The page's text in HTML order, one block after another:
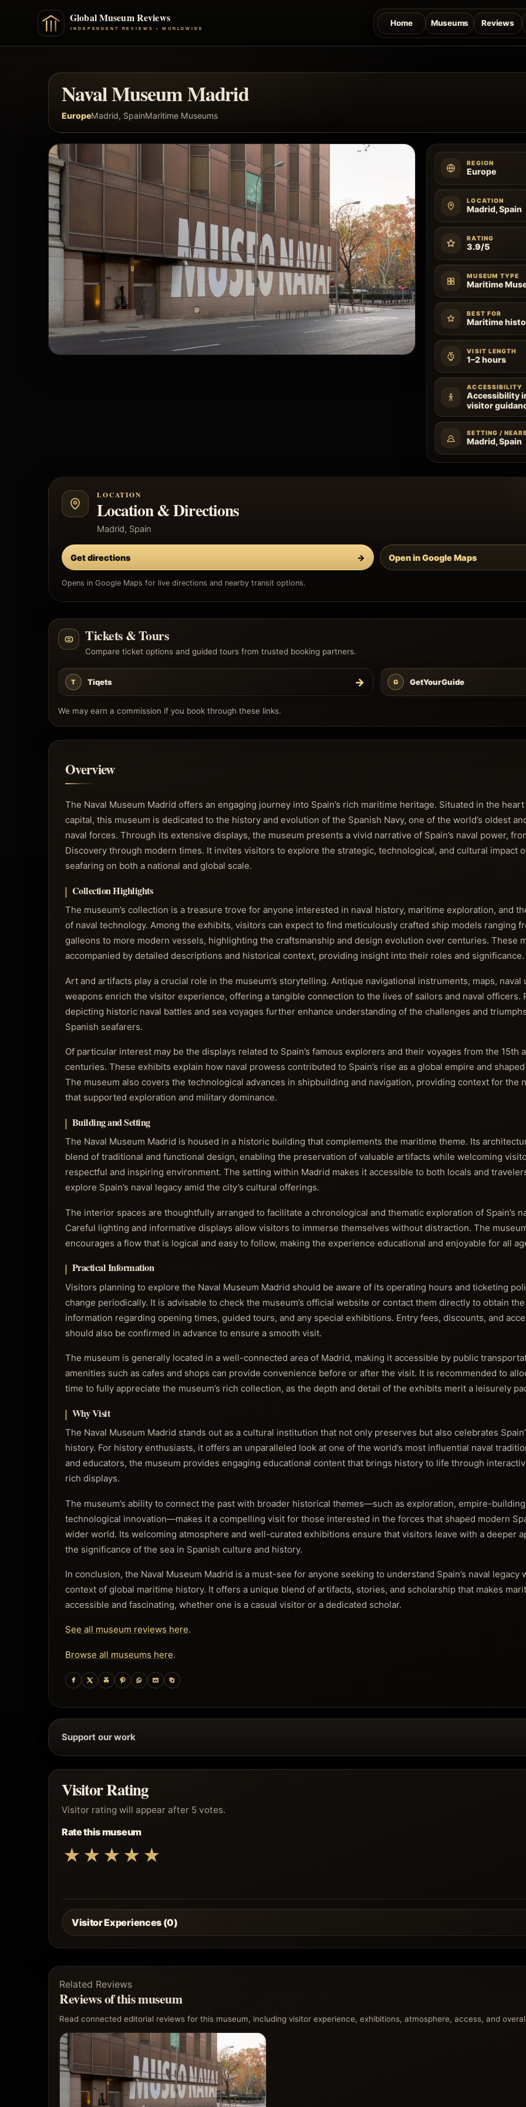
Home Museums Reviews
Naval Museum Madrid
EuropeMadrid, SpainMaritime Museums
REGION
Europe
LOCATION
Madrid, Spain
RATING
3.9/5
MUSEUM TYPE
Maritime
BEST FOR
Maritime
VISIT LENGTH
1–2 hours
ACCESSIBILITY
Accessibility
visitor
SETTING /
Madrid, Spain
LOCATION
Location & Directions
Madrid, Spain
Get directions → Open in Google Maps
Opens in Google Maps for live directions and nearby transit options.
Tickets & Tours
Compare ticket options and guided tours from trusted booking partners.
T Tiqets → G GetYourGuide
We may earn a commission if you book through these links.
Overview
The Naval Museum Madrid offers an engaging journey into Spain’s rich maritime heritage. Situated in the
capital, this museum is dedicated to the history and evolution of the Spanish Navy, one of the world’s oldest
naval forces. Through its extensive displays, the museum presents a vivid narrative of Spain’s naval power,
Discovery through modern times. It invites visitors to explore the strategic, technological, and cultural impact
seafaring on both a national and global scale.
Collection Highlights
The museum’s collection is a treasure trove for anyone interested in naval history, maritime exploration, and
of naval technology. Among the exhibits, visitors can expect to find meticulously crafted ship models ranging
galleons to more modern vessels, highlighting the craftsmanship and design evolution over centuries. These
accompanied by detailed descriptions and historical context, providing insight into their roles and significance.
Art and artifacts play a crucial role in the museum’s storytelling. Antique navigational instruments, maps, naval
weapons enrich the visitor experience, offering a tangible connection to the lives of sailors and naval officers.
depicting historic naval battles and sea voyages further enhance understanding of the challenges and
Spanish seafarers.
Of particular interest may be the displays related to Spain’s famous explorers and their voyages from the 15th
centuries. These exhibits explain how naval prowess contributed to Spain’s rise as a global empire and
The museum also covers the technological advances in shipbuilding and navigation, providing context for the
that supported exploration and military dominance.
Building and Setting
The Naval Museum Madrid is housed in a historic building that complements the maritime theme. Its
blend of traditional and functional design, enabling the preservation of valuable artifacts while welcoming
respectful and inspiring environment. The setting within Madrid makes it accessible to both locals and
explore Spain’s naval legacy amid the city’s cultural offerings.
The interior spaces are thoughtfully arranged to facilitate a chronological and thematic exploration of Spain’s
Careful lighting and informative displays allow visitors to immerse themselves without distraction. The
encourages a flow that is logical and easy to follow, making the experience educational and enjoyable for all
Practical Information
Visitors planning to explore the Naval Museum Madrid should be aware of its operating hours and ticketing
change periodically. It is advisable to check the museum’s official website or contact them directly to obtain
information regarding opening times, guided tours, and any special exhibitions. Entry fees, discounts, and
should also be confirmed in advance to ensure a smooth visit.
The museum is generally located in a well-connected area of Madrid, making it accessible by public
amenities such as cafes and shops can provide convenience before or after the visit. It is recommended to
time to fully appreciate the museum’s rich collection, as the depth and detail of the exhibits merit a leisurely
Why Visit
The Naval Museum Madrid stands out as a cultural institution that not only preserves but also celebrates
history. For history enthusiasts, it offers an unparalleled look at one of the world’s most influential naval
and educators, the museum provides engaging educational content that brings history to life through
rich displays.
The museum’s ability to connect the past with broader historical themes—such as exploration, empire-
technological innovation—makes it a compelling visit for those interested in the forces that shaped modern
wider world. Its welcoming atmosphere and well-curated exhibitions ensure that visitors leave with a deeper
the significance of the sea in Spanish culture and history.
In conclusion, the Naval Museum Madrid is a must-see for anyone seeking to understand Spain’s naval legacy
context of global maritime history. It offers a unique blend of artifacts, stories, and scholarship that makes
accessible and fascinating, whether one is a casual visitor or a dedicated scholar.
See all museum reviews here.
Browse all museums here.
Support our work
Visitor Rating
Visitor rating will appear after 5 votes.
Rate this museum
★ ★ ★ ★ ★
Visitor Experiences (0)
Related Reviews
Reviews of this museum
Read connected editorial reviews for this museum, including visitor experience, exhibitions, atmosphere, access, and